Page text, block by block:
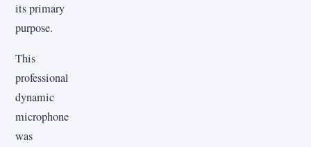
its primary
purpose.
This
professional
dynamic
microphone
was